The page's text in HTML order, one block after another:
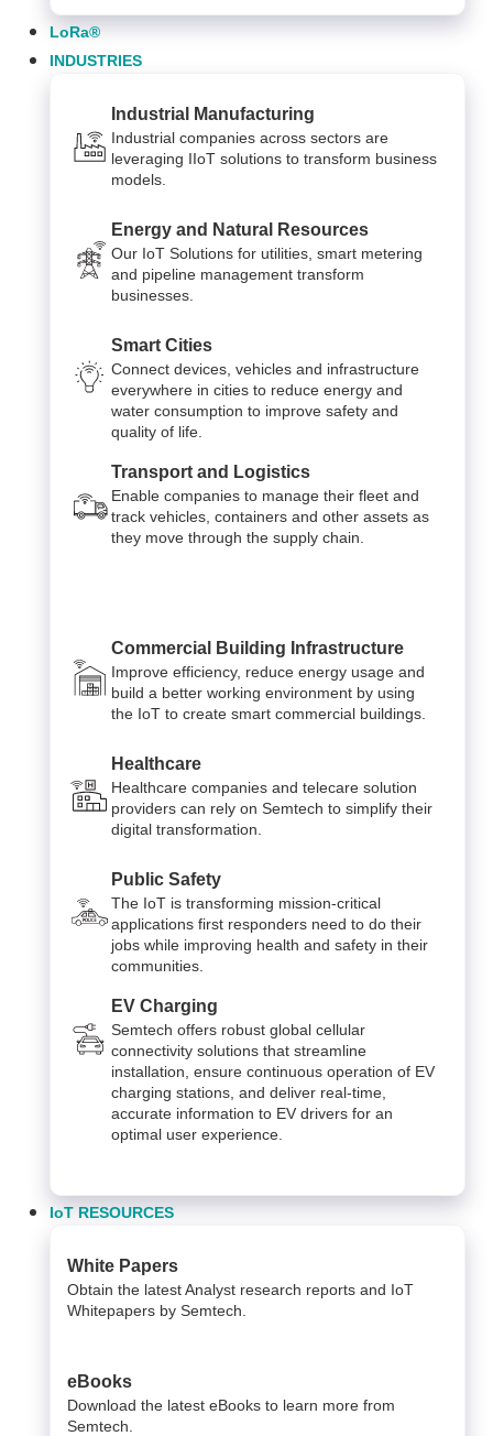
LoRa®
INDUSTRIES
Industrial Manufacturing
Industrial companies across sectors are
leveraging IIoT solutions to transform business
models.
Energy and Natural Resources
Our IoT Solutions for utilities, smart metering
and pipeline management transform
businesses.
Smart Cities
Connect devices, vehicles and infrastructure
everywhere in cities to reduce energy and
water consumption to improve safety and
quality of life.
Transport and Logistics
Enable companies to manage their fleet and
track vehicles, containers and other assets as
they move through the supply chain.
Commercial Building Infrastructure
Improve efficiency, reduce energy usage and
build a better working environment by using
the IoT to create smart commercial buildings.
Healthcare
Healthcare companies and telecare solution
providers can rely on Semtech to simplify their
digital transformation.
Public Safety
The IoT is transforming mission-critical
applications first responders need to do their
jobs while improving health and safety in their
communities.
EV Charging
Semtech offers robust global cellular
connectivity solutions that streamline
installation, ensure continuous operation of EV
charging stations, and deliver real-time,
accurate information to EV drivers for an
optimal user experience.
IoT RESOURCES
White Papers
Obtain the latest Analyst research reports and IoT
Whitepapers by Semtech.
eBooks
Download the latest eBooks to learn more from
Semtech.